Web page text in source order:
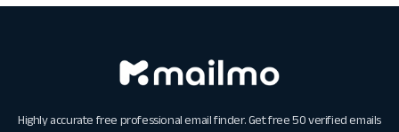
Highly accurate free professional email finder. Get free 50 verified emails